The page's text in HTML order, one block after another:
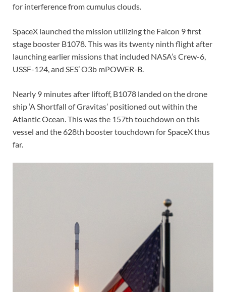
for interference from cumulus clouds.
SpaceX launched the mission utilizing the Falcon 9 first
stage booster B1078. This was its twenty ninth flight after
launching earlier missions that included NASA’s Crew-6,
USSF-124, and SES’ O3b mPOWER-B.
Nearly 9 minutes after liftoff, B1078 landed on the drone
ship ‘A Shortfall of Gravitas’ positioned out within the
Atlantic Ocean. This was the 157th touchdown on this
vessel and the 628th booster touchdown for SpaceX thus
far.